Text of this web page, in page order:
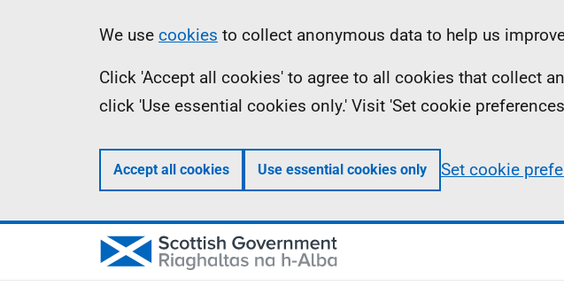
Information
We use cookies to collect anonymous data to help us
Click 'Accept all cookies' to agree to all cookies that collect
click 'Use essential cookies only.' Visit 'Set cookie
Accept all cookies Use essential cookies only Set cookie